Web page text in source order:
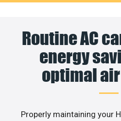
Routine AC
energy
optimal
Properly maintaining your